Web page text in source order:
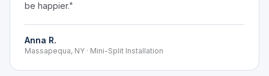
be happier."
Anna R.
Massapequa, NY · Mini-Split Installation